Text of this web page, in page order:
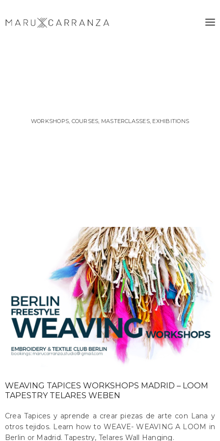
WORKSHOPS, COURSES, MASTERCLASSES, EXHIBITIONS
WEAVING TAPICES WORKSHOPS MADRID – LOOM
TAPESTRY TELARES WEBEN
Crea Tapices y aprende a crear piezas de arte con Lana y
otros tejidos. Learn how to WEAVE- WEAVING A LOOM in
Berlin or Madrid. Tapestry, Telares Wall Hanging.